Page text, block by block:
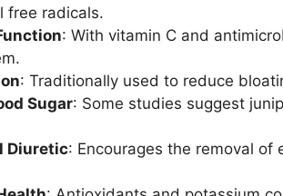
free radicals.
: With vitamin C and
: Traditionally used to reduce
Sugar: Some studies suggest
Diuretic: Encourages the removal of